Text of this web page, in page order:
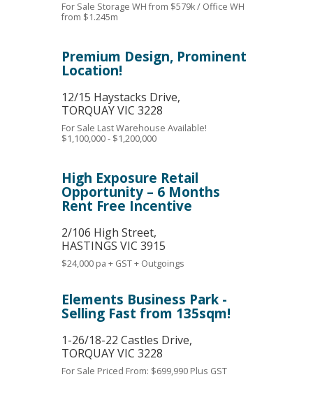
For Sale Storage WH from $579k / Office WH
from $1.245m
Premium Design, Prominent
Location!
12/15 Haystacks Drive,
TORQUAYVIC 3228
For Sale Last Warehouse Available!
$1,100,000 - $1,200,000
High Exposure Retail
Opportunity – 6 Months
Rent Free Incentive
2/106 High Street,
HASTINGS VIC 3915
$24,000 pa + GST + Outgoings
Elements Business Park -
Selling Fast from 135sqm!
1-26/18-22 Castles Drive,
TORQUAYVIC 3228
For Sale Priced From: $699,990 Plus GST